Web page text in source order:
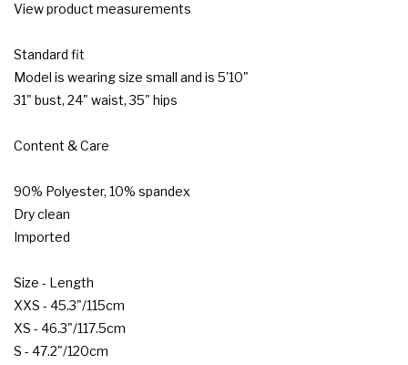
View product measurements
Standard fit
Model is wearing size small and is 5'10"
31" bust, 24" waist, 35" hips
Content & Care
90% Polyester, 10% spandex
Dry clean
Imported
Size - Length
XXS - 45.3"/115cm
XS - 46.3"/117.5cm
S - 47.2"/120cm